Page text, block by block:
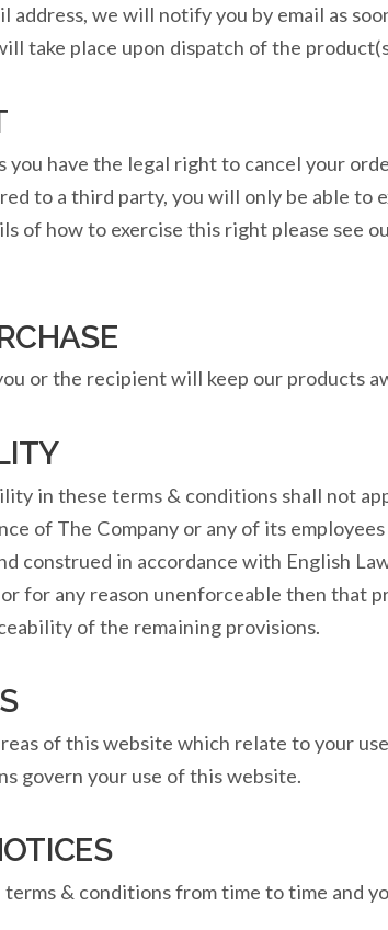
address, we will notify you by email as
take place upon dispatch of the
have the legal right to cancel your
to a third party, you will only be able to
of how to exercise this right please see
or the recipient will keep our products
in these terms & conditions shall not
of The Company or any of its
construed in accordance with English
for any reason unenforceable then that
of the remaining provisions.
of this website which relate to your
govern your use of this website.
& conditions from time to time and